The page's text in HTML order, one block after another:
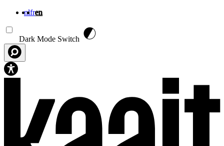
nlfren
Dark Mode Switch